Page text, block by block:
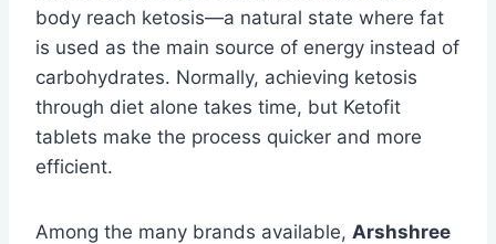
body reach ketosis—a natural state where fat
is used as the main source of energy instead of
carbohydrates. Normally, achieving ketosis
through diet alone takes time, but Ketofit
tablets make the process quicker and more
efficient.
Among the many brands available, Arshshree